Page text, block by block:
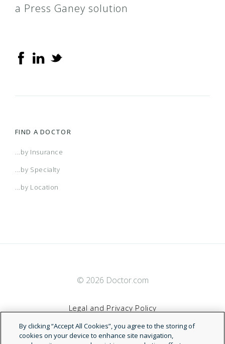
a Press Ganey solution
FIND A DOCTOR
...by Insurance
...by Specialty
...by Location
© 2026 Doctor.com
Legal and Privacy Policy
Terms of Service
By clicking “Accept All Cookies”, you agree to the storing of
cookies on your device to enhance site navigation,